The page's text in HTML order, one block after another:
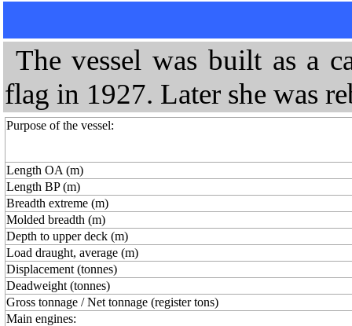
The vessel was built as a
flag in 1927. Later she was
Purpose of the vessel:
Length OA (m)
Length BP (m)
Breadth extreme (m)
Molded breadth (m)
Depth to upper deck (m)
Load draught, average (m)
Displacement (tonnes)
Deadweight (tonnes)
Gross tonnage / Net tonnage (register tons)
Main engines: